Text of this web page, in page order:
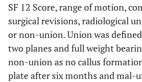
SF 12 Score, range of motion,
surgical revisions, radiological
or non-union. Union was
two planes and full weight
non-union as no callus
plate after six months and mal-